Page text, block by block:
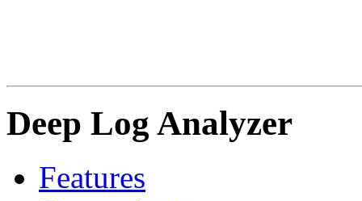
Deep Log Analyzer
Features